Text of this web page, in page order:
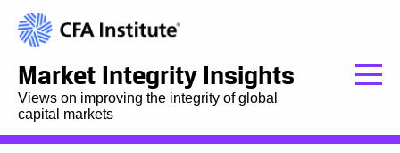
Market Integrity Insights
Views on improving the integrity of global
capital markets